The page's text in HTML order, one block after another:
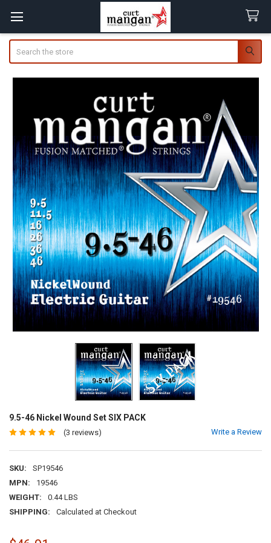
9.5-46 Nickel Wound Set SIX PACK
(3 reviews) Write a Review
SKU:
SP19546
MPN:
19546
WEIGHT:
0.44 LBS
SHIPPING:
Calculated at Checkout